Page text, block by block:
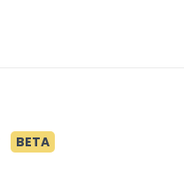
BETA